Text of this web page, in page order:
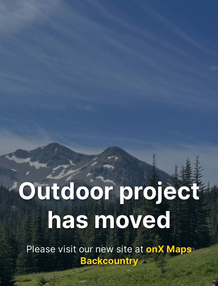
Outdoor project
has moved
Please visit our new site atonX Maps
Backcountry